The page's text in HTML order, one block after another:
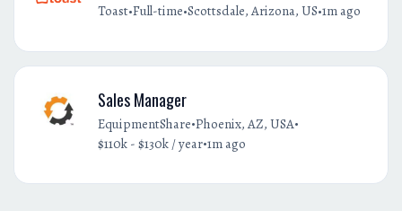
Toast•Full-time•Scottsdale, Arizona, US•1m ago
Sales Manager
EquipmentShare•Phoenix, AZ, USA•
$110k - $130k / year•1m ago